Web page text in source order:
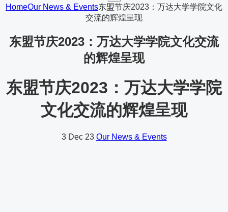
HomeOur News & Events东盟节庆2023：万达大学学院文化
交流的辉煌呈现
东盟节庆2023：万达大学学院文化交流
的辉煌呈现
东盟节庆2023：万达大学学院
文化交流的辉煌呈现
3 Dec 23 Our News & Events